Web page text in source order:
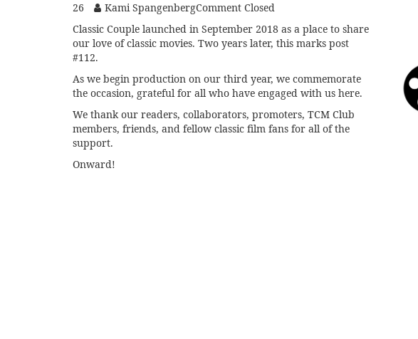
26 Kami SpangenbergComment Closed
Classic Couple launched in September 2018 as a place to share
our love of classic movies. Two years later, this marks post
#112.
As we begin production on our third year, we commemorate
the occasion, grateful for all who have engaged with us here.
We thank our readers, collaborators, promoters, TCM Club
members, friends, and fellow classic film fans for all of the
support.
Onward!